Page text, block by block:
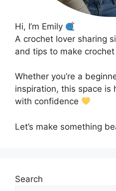
Hi, I’m Emily
A crochet lover sharing
and tips to make
Whether you’re a
inspiration, this space is
with confidence
Let’s make something
Search